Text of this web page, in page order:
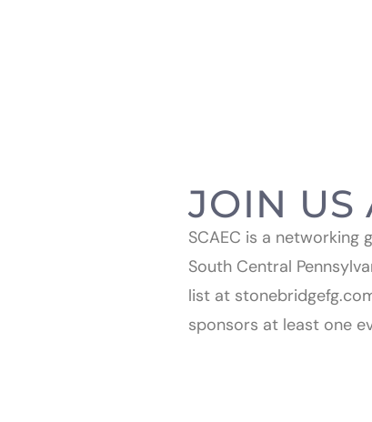
JOIN US
SCAEC is a networking
South Central
list at
sponsors at least one